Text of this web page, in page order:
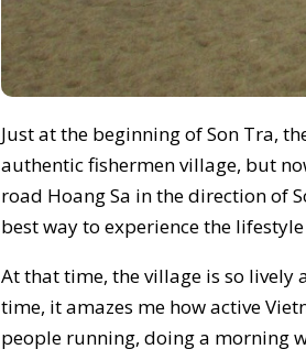
Just at the beginning of Son Tra,
authentic fishermen village, but
road Hoang Sa in the direction of
best way to experience the
At that time, the village is so lively
time, it amazes me how active
people running, doing a morning